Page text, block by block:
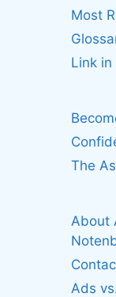
Most
Link in
The
About
Ads